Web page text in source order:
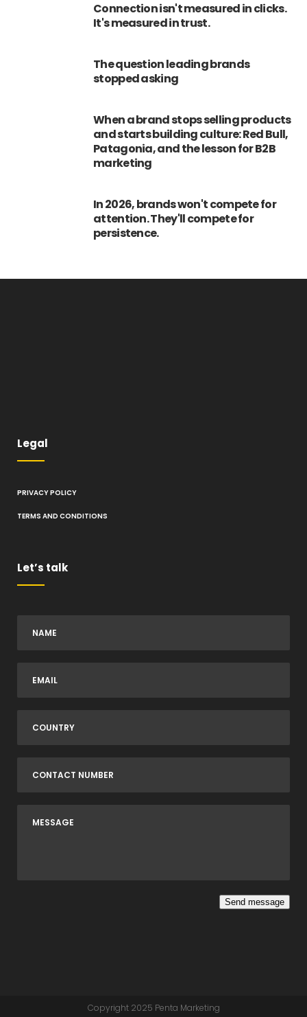
Connection isn't measured in clicks.
It's measured in trust.
The question leading brands
stopped asking
When a brand stops selling products
and starts building culture: Red Bull,
Patagonia, and the lesson for B2B
marketing
In 2026, brands won't compete for
attention. They'll compete for
persistence.
Legal
PRIVACY POLICY
TERMS AND CONDITIONS
Let’s talk
Send message
Copyright 2025 Penta Marketing